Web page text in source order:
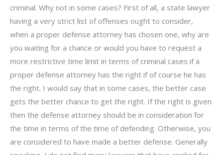
criminal. Why not in some cases? First of all, a state lawyer
having a very strict list of offenses ought to consider,
when a proper defense attorney has chosen one, why are
you waiting for a chance or would you have to request a
more restrictive time limit in terms of criminal cases if a
proper defense attorney has the right if of course he has
the right. I would say that in some cases, the better case
gets the better chance to get the right. If the right is given
then the defense attorney should be in consideration for
the time in terms of the time of defending. Otherwise, you
are considered to have made a better defense. Generally